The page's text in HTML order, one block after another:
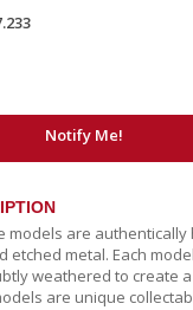
Notify Me!
models are
etched metal. Each
weathered to create
are unique